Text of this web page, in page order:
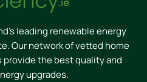
leading renewable energy
Our network of vetted home
the best quality and
upgrades.